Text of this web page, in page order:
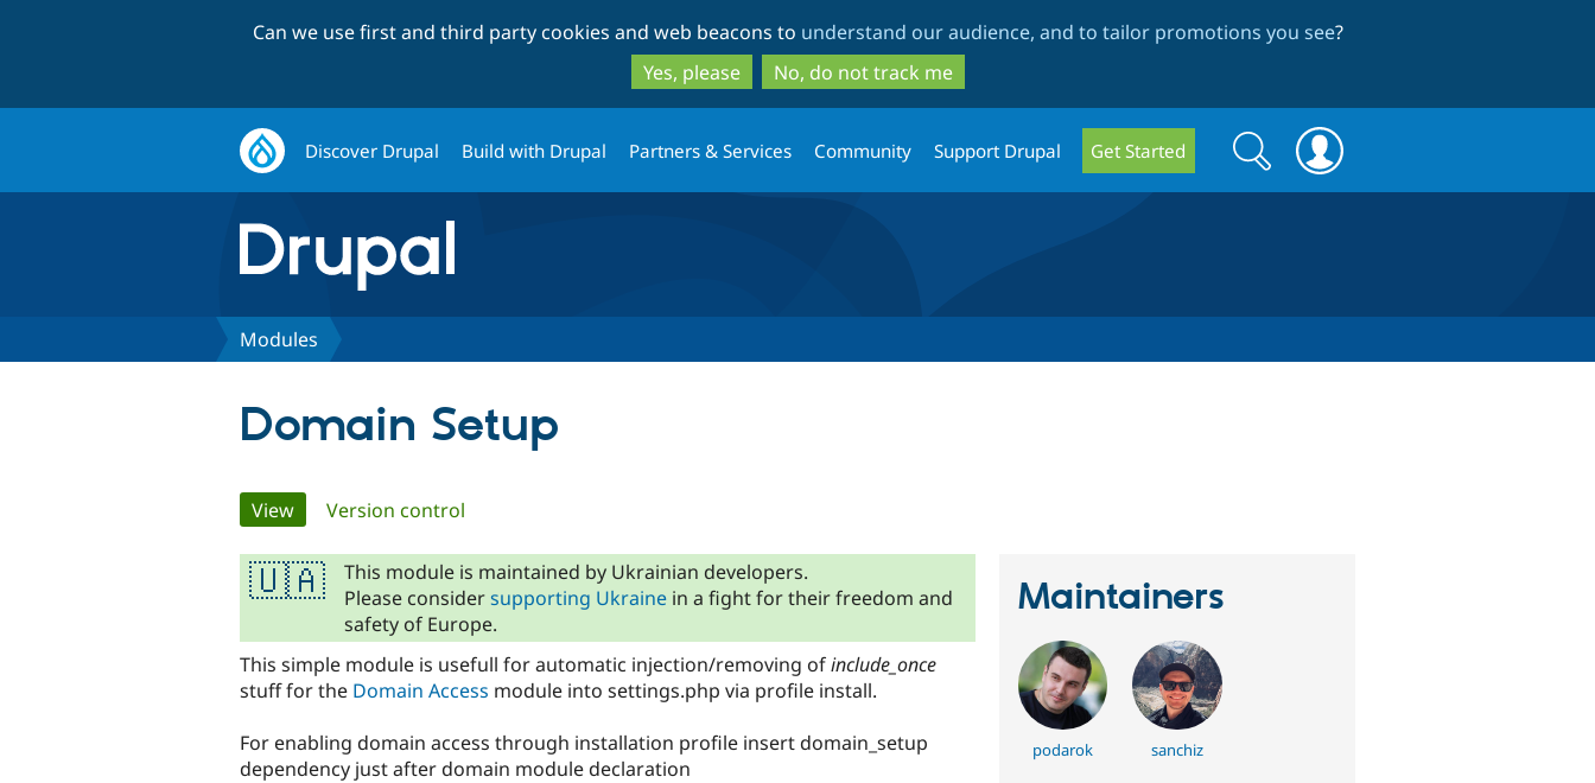
to
main
content
to
search
Can we use first and third party cookies and web beacons to understand our audience, and to tailor promotions you see?
Yes, please
No, do not track me
Discover Drupal Build with Drupal Partners & Services Community Support Drupal Get Started
Search
form
Search
Modules
Domain Setup
Primary
tabs
View(active tab)
Version control
🇺🇦
This module is maintained by Ukrainian developers.
Please considersupporting Ukraine in a fight for their freedom and
safety of Europe.
This simple module is usefull for automatic injection/removing ofinclude_once
stuff for the Domain Access module into settings.php via profile install.
For enabling domain access through installation profile insert domain_setup
dependency just after domain module declaration
Maintainers
podarok sanchiz